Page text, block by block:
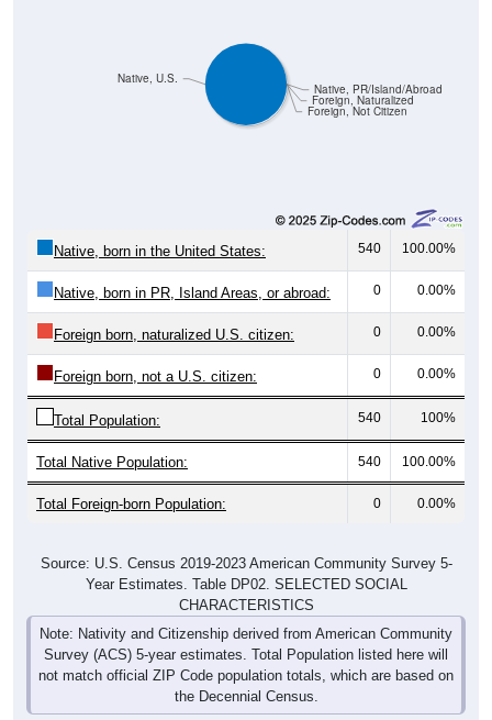
Foreign, Not Citizen
Foreign, Naturalized
Native, PR/Island/Abroad
Native, U.S.
Native, born in the United States: 540 100.00%
Native, born in PR, Island Areas, or abroad: 0 0.00%
Foreign born, naturalized U.S. citizen: 0 0.00%
Foreign born, not a U.S. citizen: 0 0.00%
Total Population: 540 100%
Total Native Population: 540 100.00%
Total Foreign-born Population: 0 0.00%
Source: U.S. Census 2019-2023 American Community Survey 5-
Year Estimates. Table DP02. SELECTED SOCIAL
CHARACTERISTICS
Note: Nativity and Citizenship derived from American Community
Survey (ACS) 5-year estimates. Total Population listed here will
not match official ZIP Code population totals, which are based on
the Decennial Census.